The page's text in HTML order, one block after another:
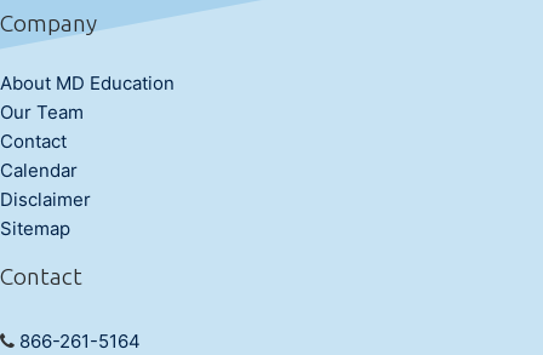
Company
About MD Education
Our Team
Contact
Calendar
Disclaimer
Sitemap
Contact
866-261-5164